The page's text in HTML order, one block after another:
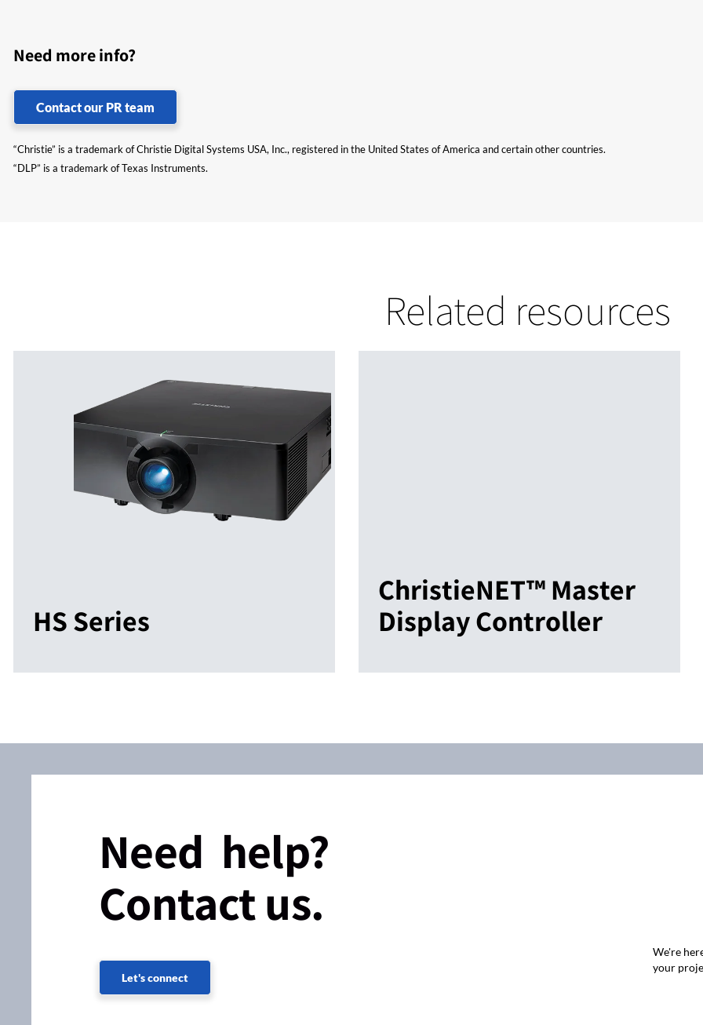
Need more info?
Contact our PR team
“Christie” is a trademark of Christie Digital Systems USA, Inc., registered in the United States of America and certain other countries.
“DLP” is a trademark of Texas Instruments.
Related resources
HS Series
ChristieNET™ Master
Display Controller
Need help?
Contact us.
Let's connect
We're
your